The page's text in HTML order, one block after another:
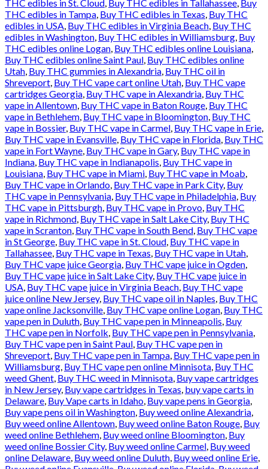
THC edibles in St. Cloud, Buy THC edibles in Tallahassee, Buy
THC edibles in Tampa, Buy THC edibles in Texas, Buy THC
edibles in USA, Buy THC edibles in Virginia Beach, Buy THC
edibles in Washington, Buy THC edibles in Williamsburg, Buy
THC edibles online Logan, Buy THC edibles online Louisiana,
Buy THC edibles online Saint Paul, Buy THC edibles online
Utah, Buy THC gummies in Alexandria, Buy THC oil in
Shreveport, Buy THC vape cart online Utah, Buy THC vape
cartridges Georgia, Buy THC vape in Alexandria, Buy THC
vape in Allentown, Buy THC vape in Baton Rouge, Buy THC
vape in Bethlehem, Buy THC vape in Bloomington, Buy THC
vape in Bossier, Buy THC vape in Carmel, Buy THC vape in Erie,
Buy THC vape in Evansville, Buy THC vape in Florida, Buy THC
vape in Fort Wayne, Buy THC vape in Gary, Buy THC vape in
Indiana, Buy THC vape in Indianapolis, Buy THC vape in
Louisiana, Buy THC vape in Miami, Buy THC vape in Moab,
Buy THC vape in Orlando, Buy THC vape in Park City, Buy
THC vape in Pennsylvania, Buy THC vape in Philadelphia, Buy
THC vape in Pittsburgh, Buy THC vape in Provo, Buy THC
vape in Richmond, Buy THC vape in Salt Lake City, Buy THC
vape in Scranton, Buy THC vape in South Bend, Buy THC vape
in St George, Buy THC vape in St. Cloud, Buy THC vape in
Tallahassee, Buy THC vape in Texas, Buy THC vape in Utah,
Buy THC vape juice Georgia, Buy THC vape juice in Ogden,
Buy THC vape juice in Salt Lake City, Buy THC vape juice in
USA, Buy THC vape juice in Virginia Beach, Buy THC vape
juice online New Jersey, Buy THC vape oil in Naples, Buy THC
vape online Jacksonville, Buy THC vape online Logan, Buy THC
vape pen in Duluth, Buy THC vape pen in Minneapolis, Buy
THC vape pen in Norfolk, Buy THC vape pen in Pennsylvania,
Buy THC vape pen in Saint Paul, Buy THC vape pen in
Shreveport, Buy THC vape pen in Tampa, Buy THC vape pen in
Williamsburg, Buy THC vape pen online Minnisota, Buy THC
weed Ghent, Buy THC weed in Minnisota, Buy vape cartridges
in New Jersey, Buy vape cartridges in Texas, buy vape carts in
Delaware, Buy Vape carts in Idaho, Buy vape pens in Georgia,
Buy vape pens oil in Washington, Buy weed online Alexandria,
Buy weed online Allentown, Buy weed online Baton Rouge, Buy
weed online Bethlehem, Buy weed online Bloomington, Buy
weed online Bossier City, Buy weed online Carmel, Buy weed
online Delaware, Buy weed online Duluth, Buy weed online Erie,